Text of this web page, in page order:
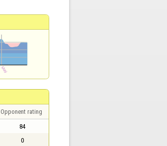
Opponent rating
84
0